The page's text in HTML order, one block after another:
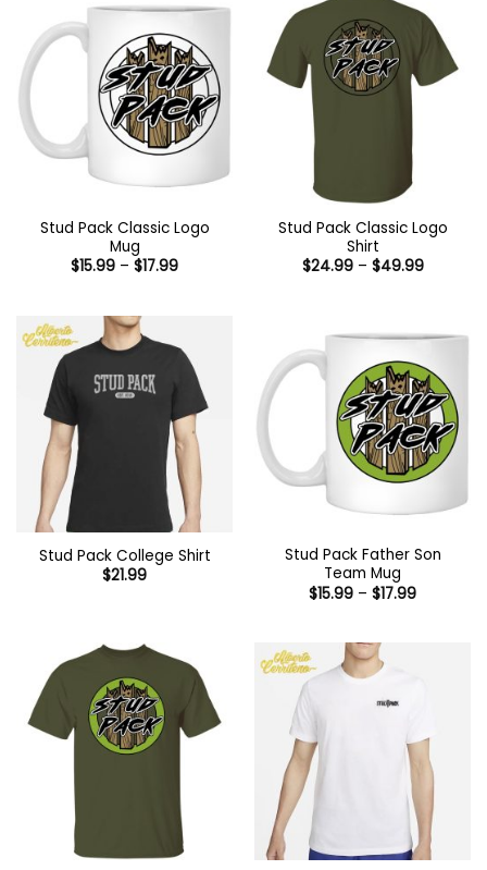
Stud Pack Classic Logo
Mug
$15.99 – $17.99Price
Stud Pack Classic Logo
Shirt
$24.99 – $49.99Price
Stud Pack College Shirt
$21.99
Stud Pack Father Son
Team Mug
$15.99 – $17.99Price